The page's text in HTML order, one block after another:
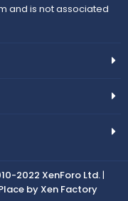
and is not associated
2022 XenForo Ltd.|
by Xen Factory